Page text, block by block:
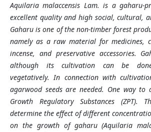
Aquilaria malaccensis Lam. is a gaharu-
excellent quality and high social, cultural,
Gaharu is one of the non-timber forest
namely as a raw material for medicines,
incense, and preservative accessories.
although its cultivation can be
vegetatively. In connection with
agarwood seeds are needed. One way
Growth Regulatory Substances (ZPT).
determine the effect of different
on the growth of gaharu (Aquilaria